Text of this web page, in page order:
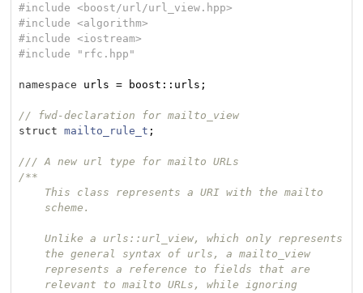
#include
<boost/url/url_view.hpp>
#include
<algorithm>
#include
<iostream>
#include "rfc.hpp"
namespace urls = boost::urls;
// fwd-declaration for mailto_view
struct
mailto_rule_t ;
/// A new url type for mailto URLs
/**
    This class represents a URI with the mailto
    scheme.
    Unlike a urls::url_view, which only represents
    the general syntax of urls, a mailto_view
    represents a reference to fields that are
    relevant to mailto URLs, while ignoring